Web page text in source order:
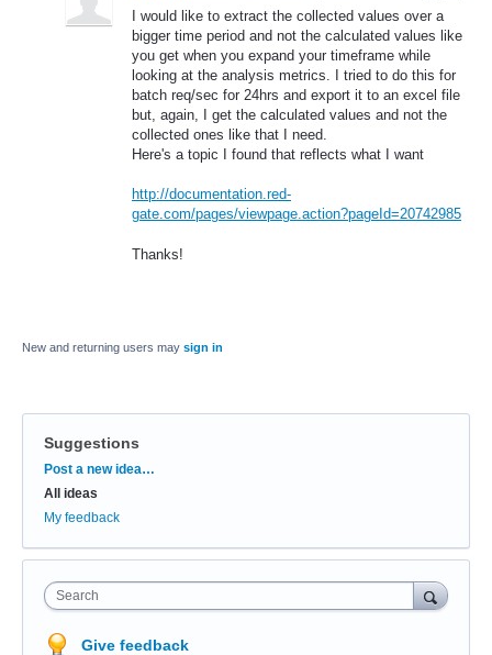
I would like to extract the collected values over a
bigger time period and not the calculated values like
you get when you expand your timeframe while
looking at the analysis metrics. I tried to do this for
batch req/sec for 24hrs and export it to an excel file
but, again, I get the calculated values and not the
collected ones like that I need.
Here's a topic I found that reflects what I want
http://documentation.red-
gate.com/pages/viewpage.action?pageId=20742985
Thanks!
New and returning users may sign in
Suggestions
Categories
Post a new idea…
All ideas
My feedback
Search
Give feedback